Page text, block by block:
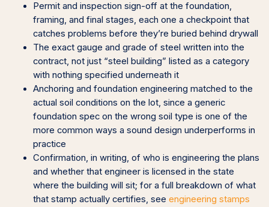
Permit and inspection sign-off at the foundation,
framing, and final stages, each one a checkpoint that
catches problems before they’re buried behind drywall
The exact gauge and grade of steel written into the
contract, not just “steel building” listed as a category
with nothing specified underneath it
Anchoring and foundation engineering matched to the
actual soil conditions on the lot, since a generic
foundation spec on the wrong soil type is one of the
more common ways a sound design underperforms in
practice
Confirmation, in writing, of who is engineering the plans
and whether that engineer is licensed in the state
where the building will sit; for a full breakdown of what
that stamp actually certifies, see engineering stamps